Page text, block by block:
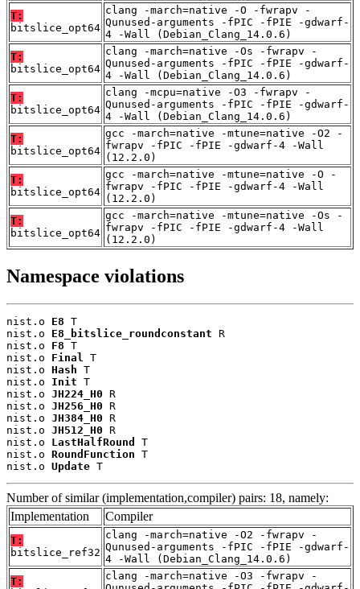
T:
bitslice_opt64
clang -march=native -O -fwrapv -
Qunused-arguments -fPIC -fPIE -gdwarf-
4 -Wall (Debian_Clang_14.0.6)
T:
bitslice_opt64
clang -march=native -Os -fwrapv -
Qunused-arguments -fPIC -fPIE -gdwarf-
4 -Wall (Debian_Clang_14.0.6)
T:
bitslice_opt64
clang -mcpu=native -O3 -fwrapv -
Qunused-arguments -fPIC -fPIE -gdwarf-
4 -Wall (Debian_Clang_14.0.6)
T:
bitslice_opt64
gcc -march=native -mtune=native -O2 -
fwrapv -fPIC -fPIE -gdwarf-4 -Wall
(12.2.0)
T:
bitslice_opt64
gcc -march=native -mtune=native -O -
fwrapv -fPIC -fPIE -gdwarf-4 -Wall
(12.2.0)
T:
bitslice_opt64
gcc -march=native -mtune=native -Os -
fwrapv -fPIC -fPIE -gdwarf-4 -Wall
(12.2.0)
Namespace violations
nist.o E8 T
nist.o E8_bitslice_roundconstant R
nist.o F8 T
nist.o Final
T
nist.o Hash T
nist.o Init T
nist.o JH224_H0 R
nist.o JH256_H0 R
nist.o JH384_H0 R
nist.o JH512_H0 R
nist.o LastHalfRound
T
nist.o RoundFunction T
nist.o Update T
Number of similar (implementation,compiler) pairs: 18, namely:
Implementation
Compiler
T:
bitslice_ref32
clang -march=native -O2 -fwrapv -
Qunused-arguments -fPIC -fPIE -gdwarf-
4 -Wall (Debian_Clang_14.0.6)
T:
clang -march=native -O3 -fwrapv -